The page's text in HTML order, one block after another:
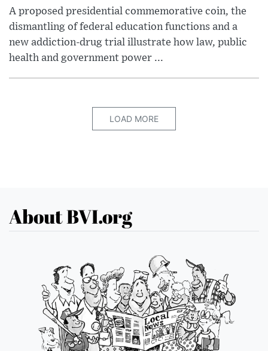
A proposed presidential commemorative coin, the
dismantling of federal education functions and a
new addiction-drug trial illustrate how law, public
health and government power ...
LOAD MORE
About BVI.org